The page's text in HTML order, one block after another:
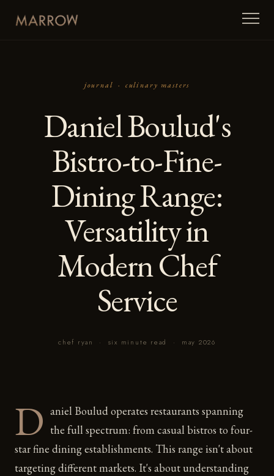
journal · culinary masters
Daniel Boulud's
Bistro-to-Fine-
Dining Range:
Versatility in
Modern Chef
Service
chef ryan · six minute read · may 2026
D aniel Boulud operates restaurants spanning
the full spectrum: from casual bistros to four-
star fine dining establishments. This range isn't about
targeting different markets. It's about understanding